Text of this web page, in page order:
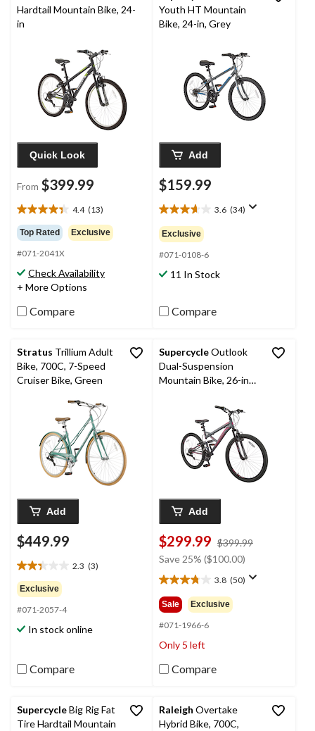
Hardtail Mountain Bike, 24-
in
Quick Look
From $399.99
4.4 (13)
4.4
out
of
5
stars.
13
Top Rated Exclusive
#071-2041X
Check Availability
+ More Options
Compare
Youth HT Mountain
Bike, 24-in, Grey
Add
$159.99
3.6 (34)
3.6
out
of
5
stars.
34
Exclusive
#071-0108-6
11 In Stock
Compare
Stratus Trillium Adult
Bike, 700C, 7-Speed
Cruiser Bike, Green
Add
$449.99
2.3 (3)
2.3
out
of
5
stars.
Exclusive
#071-2057-4
In stock online
Compare
SupercycleOutlook
Dual-Suspension
Mountain Bike, 26-in
Add
$299.99 $399.99
Save 25% ($100.00)
3.8 (50)
3.8
out
of
5
stars.
50
reviews
Sale Exclusive
#071-1966-6
Only 5 left
Compare
SupercycleBig Rig Fat
Tire Hardtail Mountain
Raleigh Overtake
Hybrid Bike, 700C,